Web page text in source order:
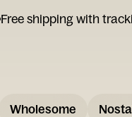
Free shipping with
Wholesome